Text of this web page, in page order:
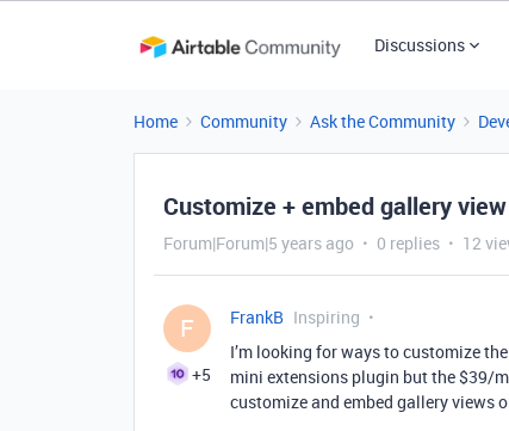
Discussions
Home Community Ask the Community
Customize + embed gallery view
Forum|Forum|5 years ago 0 replies 12
F
+5
FrankB Inspiring
I’m looking for ways to customize
mini extensions plugin but the $39/
customize and embed gallery views